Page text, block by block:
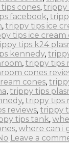
cones, trippy
facebook,
, trippy tips ice
tips ice cream
tips k24
kennedy,
, trippy tips
cones
cones,
, trippy tips
, trippy tips
reviews, trippy
tips tank,
, where can i
Leave a